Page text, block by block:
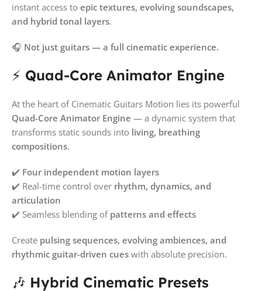
instant access to epic textures, evolving soundscapes,
and hybrid tonal layers.
🎧 Not just guitars — a full cinematic experience.
⚡ Quad-Core Animator Engine
At the heart of Cinematic Guitars Motion lies its powerful
Quad-Core Animator Engine — a dynamic system that
transforms static sounds into living, breathing
compositions.
✔️ Four independent motion layers
✔️ Real-time control over rhythm, dynamics, and
articulation
✔️ Seamless blending of patterns and effects
Create pulsing sequences, evolving ambiences, and
rhythmic guitar-driven cues with absolute precision.
🎶 Hybrid Cinematic Presets